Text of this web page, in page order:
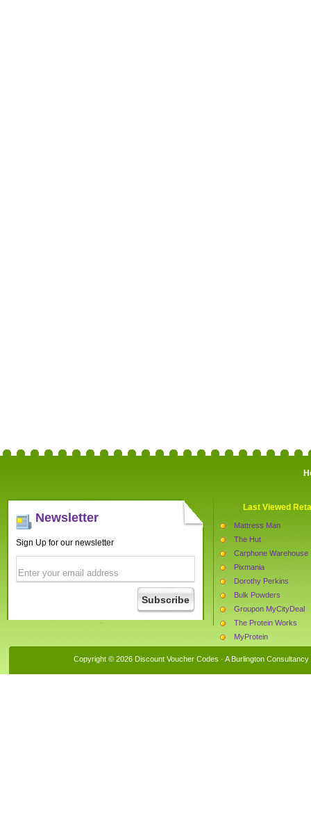
Newsletter
Sign Up for our newsletter
Last Viewed
Mattress Man
The Hut
Carphone Warehouse
Pixmania
Dorothy Perkins
Bulk Powders
Groupon MyCityDeal
The Protein Works
MyProtein
Copyright © 2026 Discount Voucher Codes · A Burlington Consultancy